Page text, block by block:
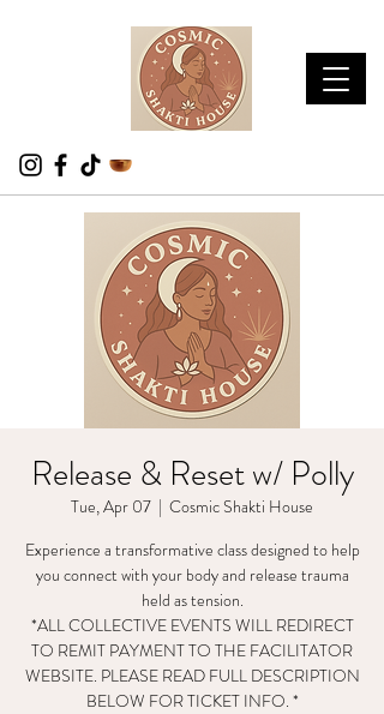
Release & Reset w/ Polly
Tue, Apr 07
  |
Cosmic Shakti House
Experience a transformative class designed to help
you connect with your body and release trauma
held as tension.
*ALL COLLECTIVE EVENTS WILL REDIRECT
TO REMIT PAYMENT TO THE FACILITATOR
WEBSITE. PLEASE READ FULL DESCRIPTION
BELOW FOR TICKET INFO. *